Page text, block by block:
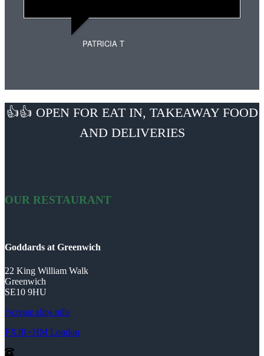
PATRICIA T
👍👍 OPEN FOR EAT IN, TAKEAWAY FOOD
AND DELIVERIES
OUR RESTAURANT
Goddards at Greenwich
22 King William Walk
Greenwich
SE10 9HU
///create.slips.pills
FXJR+HM London